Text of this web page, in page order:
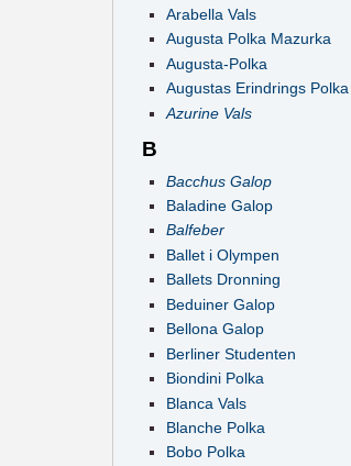
Arabella Vals
Augusta Polka Mazurka
Augusta-Polka
Augustas Erindrings Polka
Azurine Vals
B
Bacchus Galop
Baladine Galop
Balfeber
Ballet i Olympen
Ballets Dronning
Beduiner Galop
Bellona Galop
Berliner Studenten
Biondini Polka
Blanca Vals
Blanche Polka
Bobo Polka